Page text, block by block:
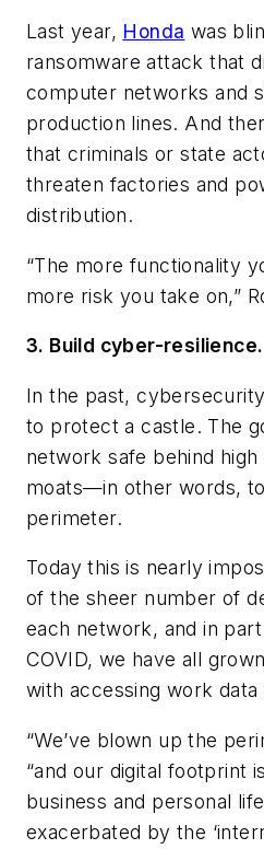
Last year, Honda was
ransomware attack that
computer networks and
production lines. And
that criminals or state
threaten factories and
distribution.
“The more functionality
more risk you take on,”
3. Build cyber-resilience.
In the past,
to protect a castle. The
network safe behind high
moats—in other words,
perimeter.
Today this is nearly
of the sheer number of
each network, and in
COVID, we have all
with accessing work
“We’ve blown up the
“and our digital footprint
business and personal
exacerbated by the